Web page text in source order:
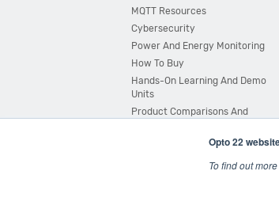
Opto 22
To find out
MQTT Resources
Cybersecurity
Power And Energy Monitoring
How To Buy
Hands-On Learning And Demo
Units
Product Comparisons And
System Configurator